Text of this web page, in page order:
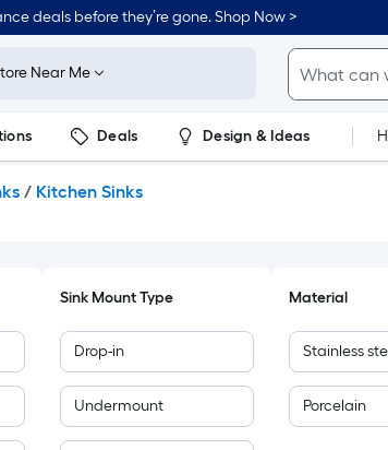
deals before they’re gone. Shop Now >
Near Me
Deals Design & Ideas
/ Kitchen Sinks
Sink Mount Type
Drop-in
Undermount
Material
Stainless
Porcelain